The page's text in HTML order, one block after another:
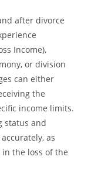
after divorce
Income),
or division
can either
the
income limits.
status and
as
the loss of the